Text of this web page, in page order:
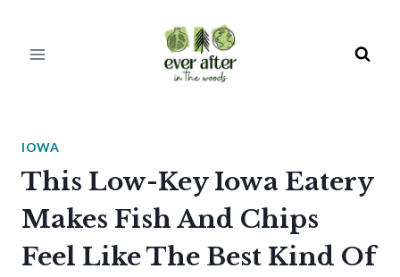
IOWA
This Low-Key Iowa Eatery
Makes Fish And Chips
Feel Like The Best Kind Of